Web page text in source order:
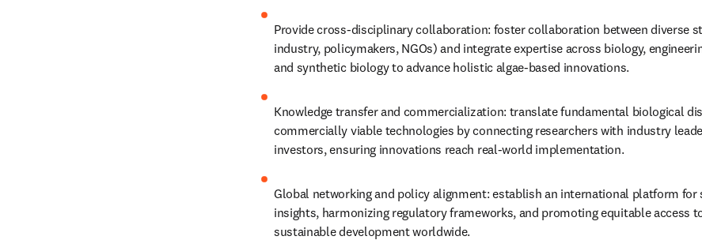
Provide cross-disciplinary collaboration: foster collaboration between diverse
industry, policymakers, NGOs) and integrate expertise across biology,
and synthetic biology to advance holistic algae-based innovations.
Knowledge transfer and commercialization: translate fundamental biological
commercially viable technologies by connecting researchers with industry
investors, ensuring innovations reach real-world implementation.
Global networking and policy alignment: establish an international platform for
insights, harmonizing regulatory frameworks, and promoting equitable access
sustainable development worldwide.